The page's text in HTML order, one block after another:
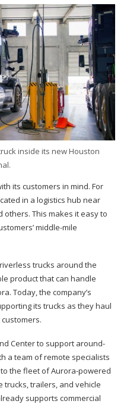
inside its new Houston
its customers in mind. For
in a logistics hub near
others. This makes it easy to
middle-mile
trucks around the
product that can handle
Today, the company’s
its trucks as they haul
Center to support around-
a team of remote specialists
the fleet of Aurora-powered
trucks, trailers, and vehicle
supports commercial